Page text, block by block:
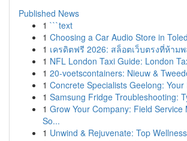
Published News
1 ```text
1 Choosing a Car Audio Store in
1 เครดิตฟรี 2026: สล็อตเว็บตรงที่ห้าม
1 NFL London Taxi Guide: London
1 20-voetscontainers: Nieuw &
1 Concrete Specialists Geelong: Your
1 Samsung Fridge Troubleshooting:
1 Grow Your Company: Field Service
So...
1 Unwind & Rejuvenate: Top